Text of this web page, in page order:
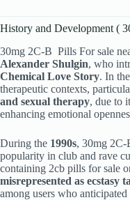
History and Development (
30mg 2C-B Pills For sale
Alexander Shulgin, who
Chemical Love Story. In
therapeutic contexts,
and sexual therapy, due to
enhancing emotional
During the 1990s, 30mg 2C-
popularity in club and rave
containing 2cb pills for sale
misrepresented as ecstasy
among users who